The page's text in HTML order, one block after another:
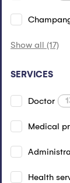
Show all (17)
SERVICES
Doctor
Medical
Health